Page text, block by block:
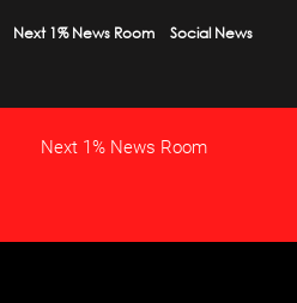
Next 1% News Room Social News
Next 1% News Room